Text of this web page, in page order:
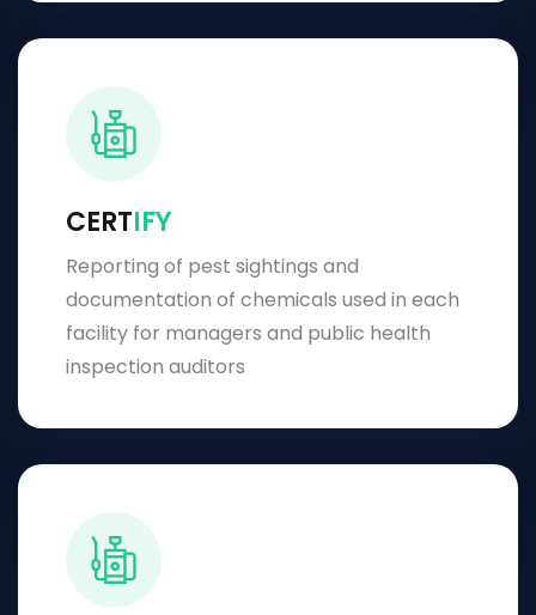
CERTIFY
Reporting of pest sightings and
documentation of chemicals used in each
facility for managers and public health
inspection auditors